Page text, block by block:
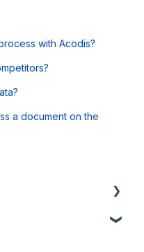
with Acodis?
a document on the